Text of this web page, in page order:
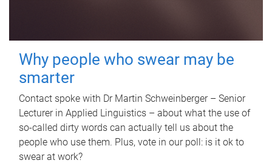
Why people who swear may be
smarter
Contact spoke with Dr Martin Schweinberger – Senior
Lecturer in Applied Linguistics – about what the use of
so-called dirty words can actually tell us about the
people who use them. Plus, vote in our poll: is it ok to
swear at work?